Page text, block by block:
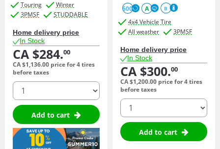
Touring
Winter
3PMSF
STUDDABLE
Home delivery price
In Stock
CA $284.00
CA $1,136.00 price for 4 tires
before taxes
quantity
Add to cart
600 A B
4x4 Vehicle Tire
All weather
3PMSF
Home delivery price
In Stock
CA $300.00
CA $1,200.00 price for 4 tires
before taxes
quantity
Add to cart